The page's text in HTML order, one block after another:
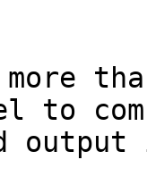
more
to